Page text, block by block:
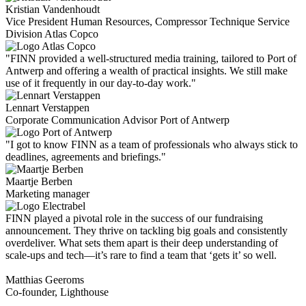
Kristian Vandenhoudt
Vice President Human Resources, Compressor Technique Service
Division Atlas Copco
"FINN provided a well-structured media training, tailored to Port of
Antwerp and offering a wealth of practical insights. We still make
use of it frequently in our day-to-day work."
Lennart Verstappen
Corporate Communication Advisor Port of Antwerp
"I got to know FINN as a team of professionals who always stick to
deadlines, agreements and briefings."
Maartje Berben
Marketing manager
FINN played a pivotal role in the success of our fundraising
announcement. They thrive on tackling big goals and consistently
overdeliver. What sets them apart is their deep understanding of
scale-ups and tech—it’s rare to find a team that ‘gets it’ so well.
Matthias Geeroms
Co-founder, Lighthouse